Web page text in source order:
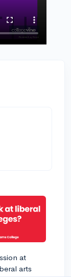
at
arts